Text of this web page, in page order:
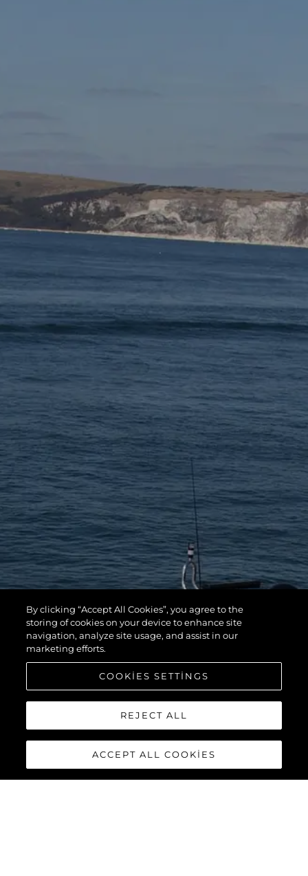
By clicking “Accept All Cookies”, you agree to the
storing of cookies on your device to enhance site
navigation, analyze site usage, and assist in our
marketing efforts.
COOKIES SETTINGS
REJECT ALL
ACCEPT ALL COOKIES